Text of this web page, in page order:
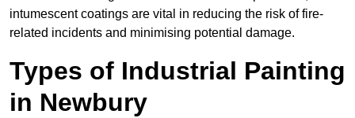
intumescent coatings are vital in reducing the risk of fire-
related incidents and minimising potential damage.
Types of Industrial Painting
in Newbury